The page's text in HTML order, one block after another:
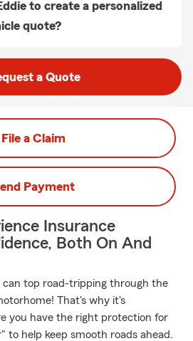
to create a personalized
quote?
a Quote
File a Claim
Payment
Insurance
Both On And
top road-tripping through the
That's why it's
you have the right protection for
to help keep smooth roads ahead.